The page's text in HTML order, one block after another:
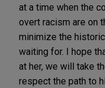
at a time when the
overt racism are on
minimize the
waiting for. I hope
at her, we will take
respect the path to